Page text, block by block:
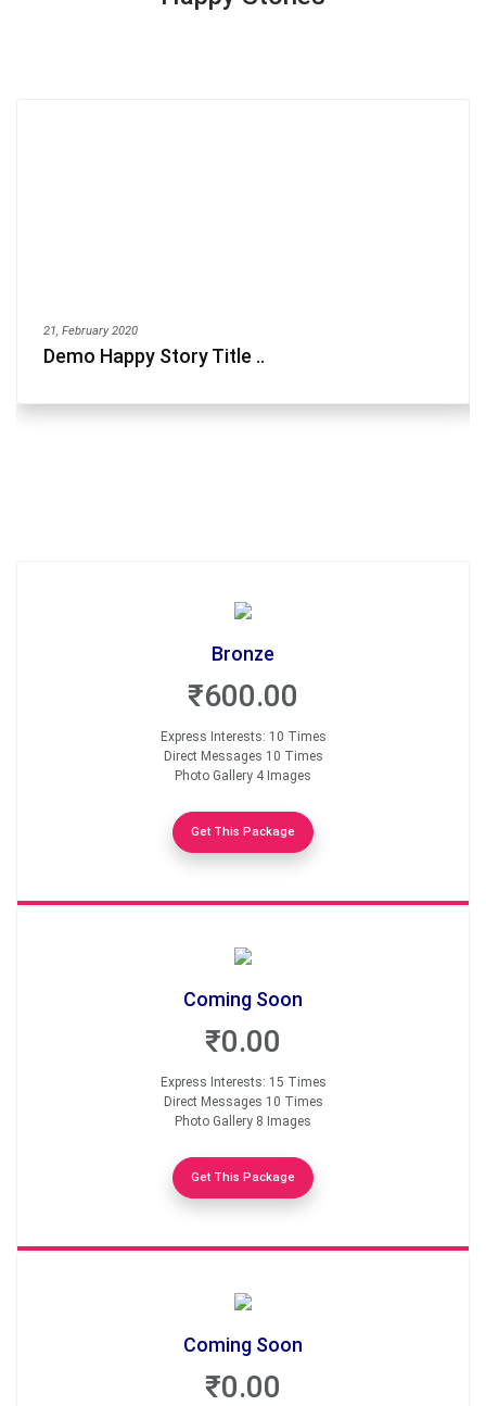
21, February 2020
Demo Happy Story Title ..
Bronze
₹600.00
Express Interests: 10 Times
Direct Messages 10 Times
Photo Gallery 4 Images
Get This Package
Coming Soon
₹0.00
Express Interests: 15 Times
Direct Messages 10 Times
Photo Gallery 8 Images
Get This Package
Coming Soon
₹0.00